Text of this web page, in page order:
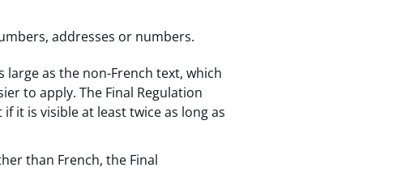
addresses or numbers.
as the non-French text, which
to apply. The Final Regulation
it is visible at least twice as long as
than French, the Final